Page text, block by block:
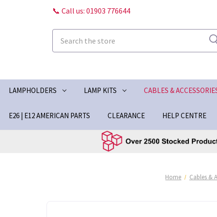
📞 Call us: 01903 776644
LAMPHOLDERS LAMP KITS CABLES &
E26 | E12 AMERICAN PARTS CLEARANCE HELP CENTRE
Home Cables &